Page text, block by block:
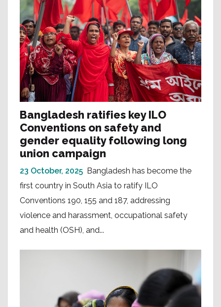
Bangladesh ratifies key ILO
Conventions on safety and
gender equality following long
union campaign
23 October, 2025 Bangladesh has become the
first country in South Asia to ratify ILO
Conventions 190, 155 and 187, addressing
violence and harassment, occupational safety
and health (OSH), and...